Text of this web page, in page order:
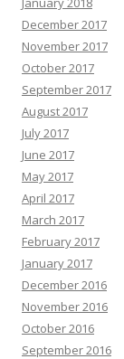
December 2017
November 2017
October 2017
September 2017
August 2017
July 2017
June 2017
May 2017
April 2017
March 2017
February 2017
January 2017
December 2016
November 2016
October 2016
September 2016